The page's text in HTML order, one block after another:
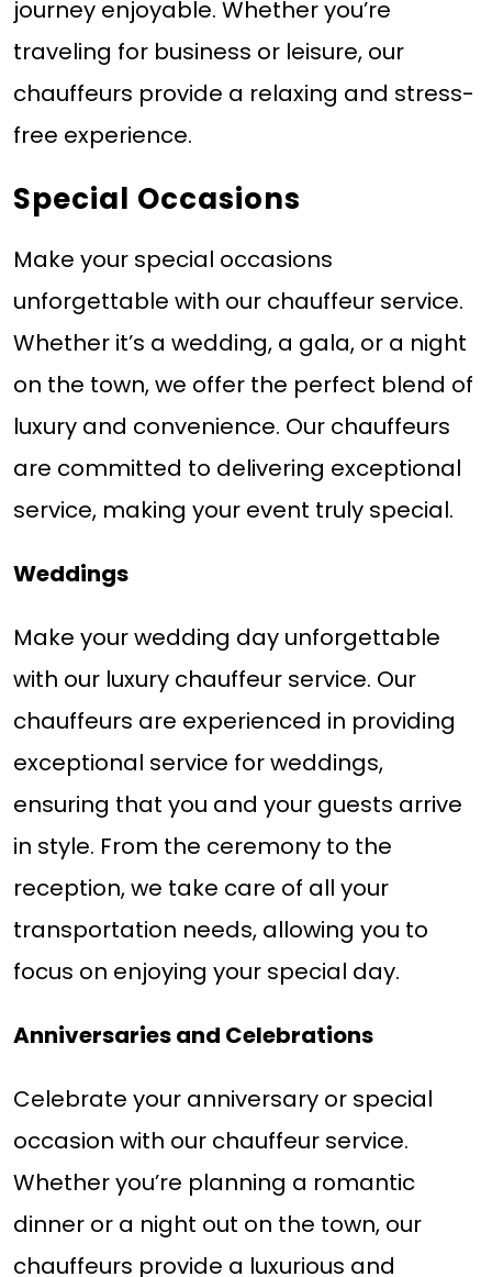
journey enjoyable. Whether you’re
traveling for business or leisure, our
chauffeurs provide a relaxing and stress-
free experience.
Special Occasions
Make your special occasions
unforgettable with our chauffeur service.
Whether it’s a wedding, a gala, or a night
on the town, we offer the perfect blend of
luxury and convenience. Our chauffeurs
are committed to delivering exceptional
service, making your event truly special.
Weddings
Make your wedding day unforgettable
with our luxury chauffeur service. Our
chauffeurs are experienced in providing
exceptional service for weddings,
ensuring that you and your guests arrive
in style. From the ceremony to the
reception, we take care of all your
transportation needs, allowing you to
focus on enjoying your special day.
Anniversaries and Celebrations
Celebrate your anniversary or special
occasion with our chauffeur service.
Whether you’re planning a romantic
dinner or a night out on the town, our
chauffeurs provide a luxurious and